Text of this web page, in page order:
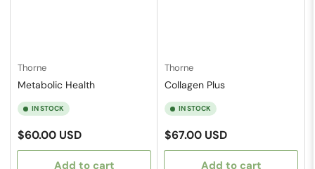
Thorne
Metabolic Health
IN STOCK
Regular
price
$60.00 USD
Add to cart
Thorne
Collagen Plus
IN STOCK
Regular
price
$67.00 USD
Add to cart